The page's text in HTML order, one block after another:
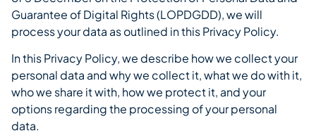
Guarantee of Digital Rights (LOPDGDD), we will
process your data as outlined in this Privacy Policy.
In this Privacy Policy, we describe how we collect your
personal data and why we collect it, what we do with it,
who we share it with, how we protect it, and your
options regarding the processing of your personal
data.